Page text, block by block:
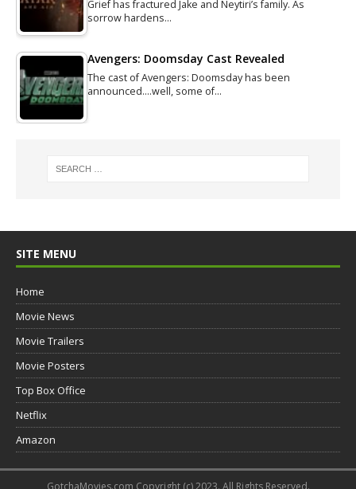
Grief has fractured Jake and Neytiri’s family. As
sorrow hardens…
Avengers: Doomsday Cast Revealed
The cast of Avengers: Doomsday has been
announced....well, some of…
SITE MENU
Home
Movie News
Movie Trailers
Movie Posters
Top Box Office
Netflix
Amazon
GotchaMovies.com Copyright (c) 2023. All Rights Reserved.